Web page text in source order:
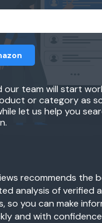
our team will start
or category as
let us help you
recommends the
analysis of verified
so you can make
and with